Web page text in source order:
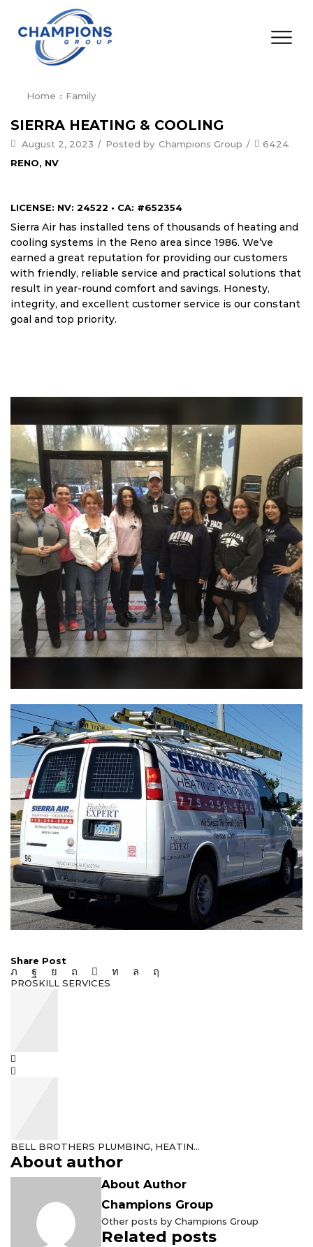
Home Family
SIERRA HEATING & COOLING
August 2, 2023 / Posted by Champions Group /
6424
RENO, NV
LICENSE: NV: 24522 • CA: #652354
Sierra Air has installed tens of thousands of heating and
cooling systems in the Reno area since 1986. We’ve
earned a great reputation for providing our customers
with friendly, reliable service and practical solutions that
result in year-round comfort and savings. Honesty,
integrity, and excellent customer service is our constant
goal and top priority.
Share Post
PROSKILL SERVICES
BELL BROTHERS PLUMBING, HEATIN...
About author
About Author
Champions Group
Other posts by Champions Group
Related posts